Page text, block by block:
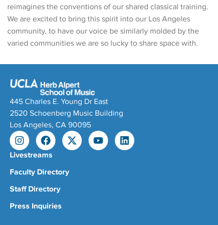
reimagines the conventions of our shared classical training.
We are excited to bring this spirit into our Los Angeles
community, to have our voice be similarly molded by the
varied communities we are so lucky to share space with.
445 Charles E. Young Dr East
2520 Schoenberg Music Building
Los Angeles, CA 90095
Livestreams
Faculty Directory
Staff Directory
Press Inquiries